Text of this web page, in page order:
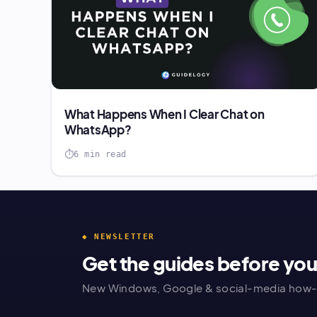
6 min read
What Happens When I Clear Chat on
WhatsApp?
◆ NEWSLETTER
Get the guides before
New Windows, Google & social-media